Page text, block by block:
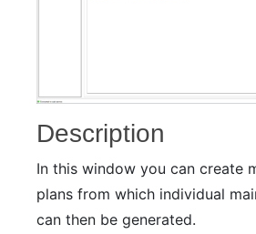
Description
In this window you can create
plans from which individual
can then be generated.